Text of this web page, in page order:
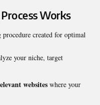
Works
procedure created for optimal
your niche, target
websites where your